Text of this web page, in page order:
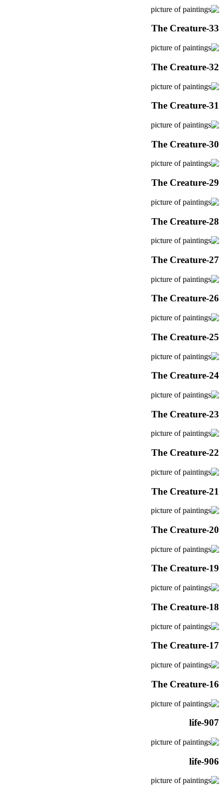
The Creature-33
The Creature-32
The Creature-31
The Creature-30
The Creature-29
The Creature-28
The Creature-27
The Creature-26
The Creature-25
The Creature-24
The Creature-23
The Creature-22
The Creature-21
The Creature-20
The Creature-19
The Creature-18
The Creature-17
The Creature-16
life-907
life-906